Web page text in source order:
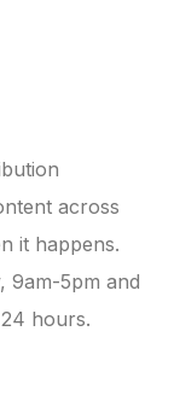
across
it happens.
9am-5pm and
hours.